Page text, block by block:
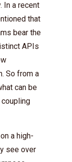
In a recent
that
bear the
APIs
So from a
can be
a high-
see over